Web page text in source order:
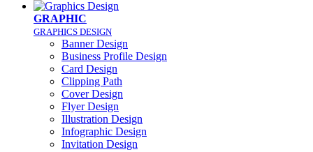
GRAPHIC
GRAPHICS DESIGN
Banner Design
Business Profile Design
Card Design
Clipping Path
Cover Design
Flyer Design
Illustration Design
Infographic Design
Invitation Design